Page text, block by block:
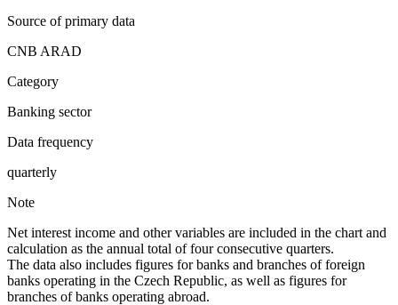
Source of primary data
CNB ARAD
Category
Banking sector
Data frequency
quarterly
Note
Net interest income and other variables are included in the chart and
calculation as the annual total of four consecutive quarters.
The data also includes figures for banks and branches of foreign
banks operating in the Czech Republic, as well as figures for
branches of banks operating abroad.